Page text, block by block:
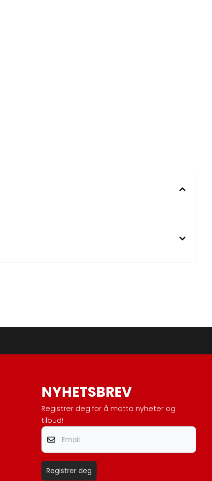
NYHETSBREV
Registrer deg for å motta nyheter og
tilbud!
Email
Registrer deg